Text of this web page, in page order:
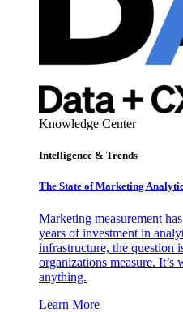
Knowledge Center
Intelligence & Trends
The State of Marketing
Marketing measurement
years of investment in
infrastructure, the question
organizations measure. It’s
anything.
Learn More